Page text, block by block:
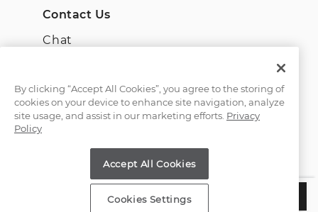
ADD TO BAG
Contact Us
Chat
(866) 467-4263
Customer Service
By clicking “Accept All Cookies”, you agree to the storing of
cookies on your device to enhance site navigation, analyze
site usage, and assist in our marketing efforts. Privacy
Policy
Accept All Cookies
Cookies Settings